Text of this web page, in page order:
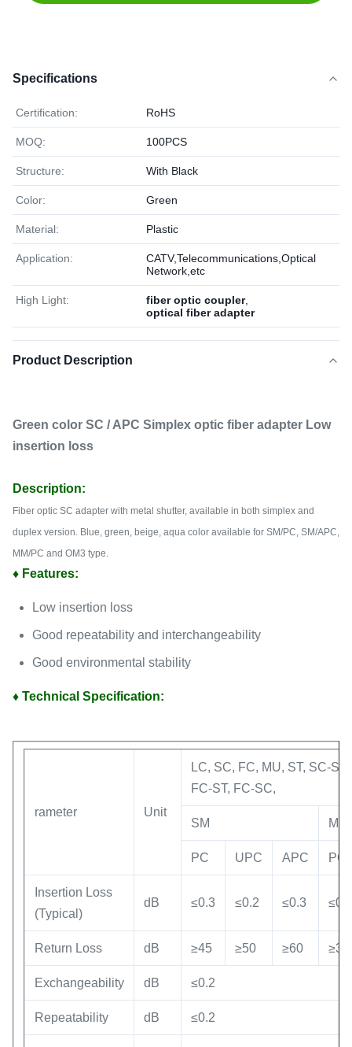
Specifications
Certification: RoHS
MOQ: 100PCS
Structure: With Black
Color: Green
Material: Plastic
Application:
CATV,Telecommunications,Optical
Network,etc
High Light: fiber optic coupler,
optical fiber adapter
Product Description
Green color SC / APC Simplex optic fiber adapter Low
insertion loss
Description:
Fiber optic SC adapter with metal shutter, available in both simplex and
duplex version. Blue, green, beige, aqua color available for SM/PC, SM/APC,
MM/PC and OM3 type.
♦ Features:
Low insertion loss
Good repeatability and interchangeability
Good environmental stability
♦ Technical Specification:
rameter Unit
LC, SC, FC, MU, ST, SC-ST,
FC-ST, FC-SC,
SM MM
PC UPC APC PC
Insertion Loss
(Typical)
dB ≤0.3 ≤0.2 ≤0.3 ≤0.2
Return Loss dB ≥45 ≥50 ≥60 ≥30
Exchangeability dB ≤0.2
Repeatability dB ≤0.2